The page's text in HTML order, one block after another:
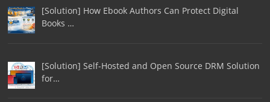
[Solution] How Ebook Authors Can Protect Digital
Books …
[Solution] Self-Hosted and Open Source DRM Solution
for…